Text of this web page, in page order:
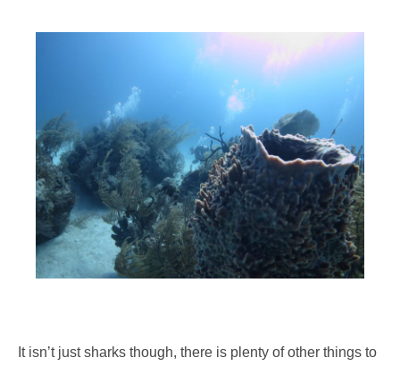
It isn’t just sharks though, there is plenty of other things to